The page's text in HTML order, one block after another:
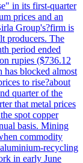
in its first-quarter
prices and an
Group's?firm is
producers. The
period ended
rupies ($736.12
blocked almost
to rise?about
quarter of the
that metal prices
spot copper
basis. Mining
commodity
recycling
in early June